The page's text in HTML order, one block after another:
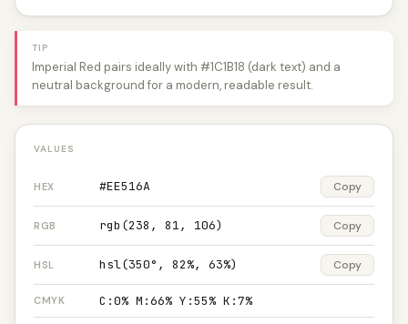
TIP
Imperial Red pairs ideally with #1C1B18 (dark text) and a
neutral background for a modern, readable result.
VALUES
HEX #EE516A Copy
RGB rgb(238, 81, 106) Copy
HSL hsl(350°, 82%, 63%) Copy
CMYK C:0% M:66% Y:55% K:7%